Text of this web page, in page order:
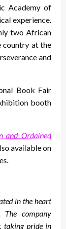
Academy of
experience.
two African
country at the
and
Book Fair
booth
and Ordained
available on
in the heart
The company
taking pride in